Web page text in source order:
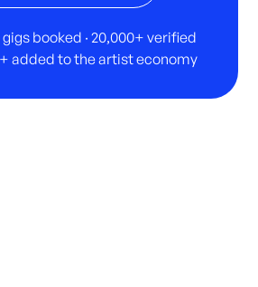
booked · 20,000+ verified
added to the artist economy